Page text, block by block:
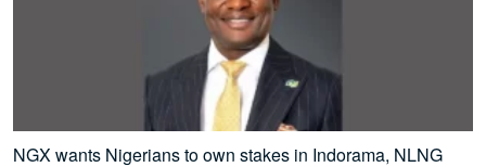
NGX wants Nigerians to own stakes in Indorama, NLNG